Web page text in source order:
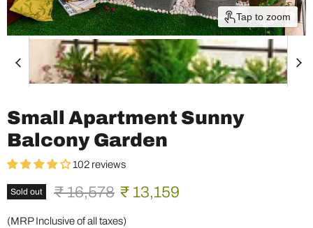
Tap to zoom
Small Apartment Sunny
Balcony Garden
102 reviews
Sold out Original price
₹ 16,578 Current price
₹ 13,159
(MRP Inclusive of all taxes)